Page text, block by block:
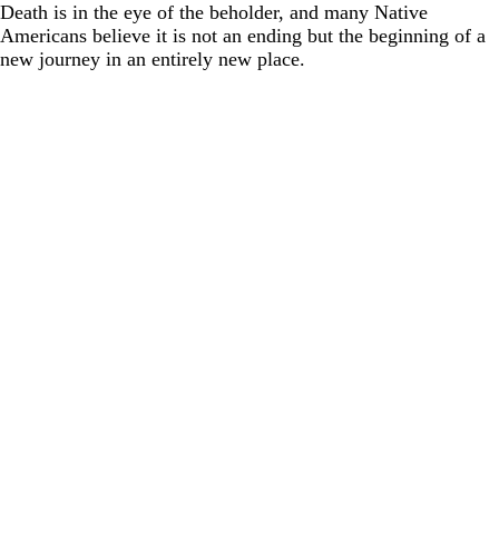
Death is in the eye of the beholder, and many Native
Americans believe it is not an ending but the beginning of a
new journey in an entirely new place.